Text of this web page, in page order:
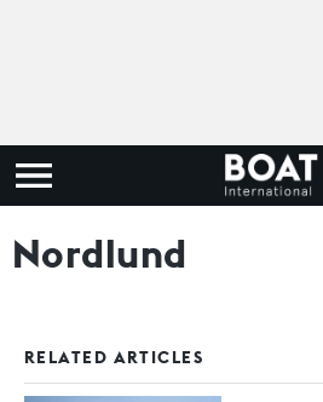
Nordlund
RELATED ARTICLES